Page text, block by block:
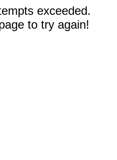
exceeded.
to try again!